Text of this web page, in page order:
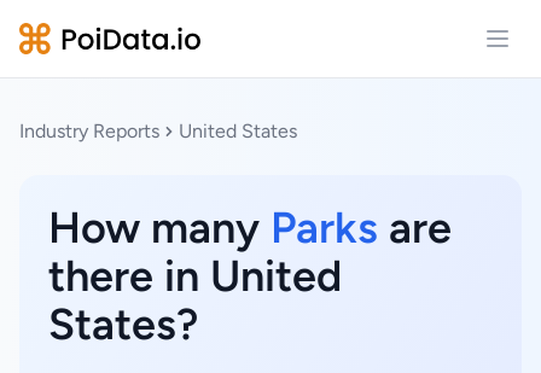
Industry Reports United States
How many Parks are
there in United
States?